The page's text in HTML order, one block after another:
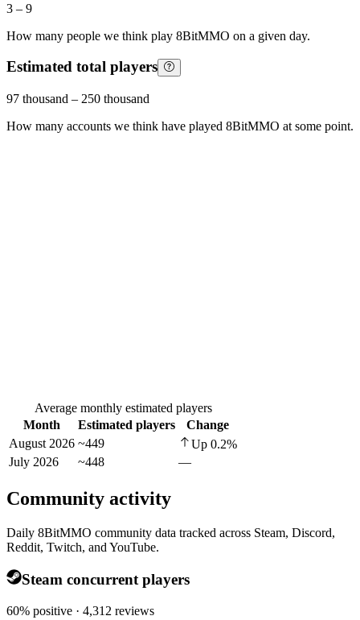
3 – 9
How many people we think play 8BitMMO on a given day.
Estimated total players
97 thousand – 250 thousand
How many accounts we think have played 8BitMMO at some point.
Average monthly estimated players
Month
Estimated players
Change
August 2026 ~449 Up 0.2%
July 2026
~448 —
Community activity
Daily 8BitMMO community data tracked across Steam, Discord,
Reddit, Twitch, and YouTube.
Steam concurrent players
60% positive · 4,312 reviews